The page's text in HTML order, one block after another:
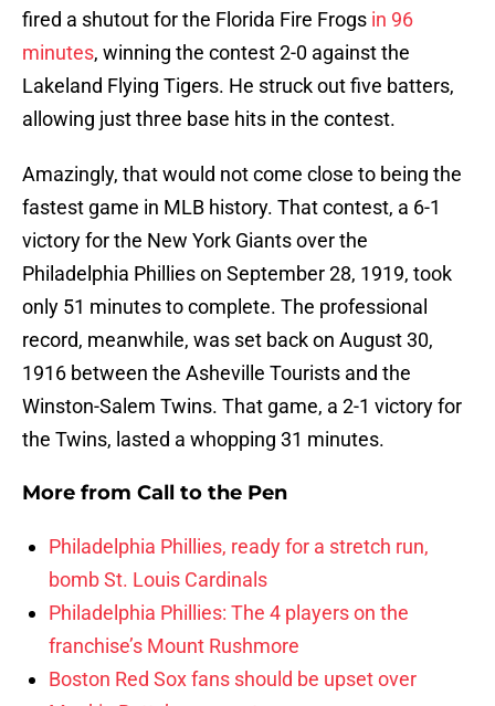
fired a shutout for the Florida Fire Frogs in 96
minutes, winning the contest 2-0 against the
Lakeland Flying Tigers. He struck out five batters,
allowing just three base hits in the contest.
Amazingly, that would not come close to being the
fastest game in MLB history. That contest, a 6-1
victory for the New York Giants over the
Philadelphia Phillies on September 28, 1919, took
only 51 minutes to complete. The professional
record, meanwhile, was set back on August 30,
1916 between the Asheville Tourists and the
Winston-Salem Twins. That game, a 2-1 victory for
the Twins, lasted a whopping 31 minutes.
More from Call to the Pen
Philadelphia Phillies, ready for a stretch run,
bomb St. Louis Cardinals
Philadelphia Phillies: The 4 players on the
franchise’s Mount Rushmore
Boston Red Sox fans should be upset over